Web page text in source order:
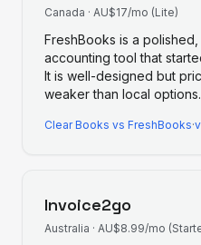
Canada · AU$17/mo (Lite)
FreshBooks is a
accounting tool that
It is well-designed but
weaker than local
Clear Books vs FreshBooks·
Invoice2go
Australia · AU$8.99/mo